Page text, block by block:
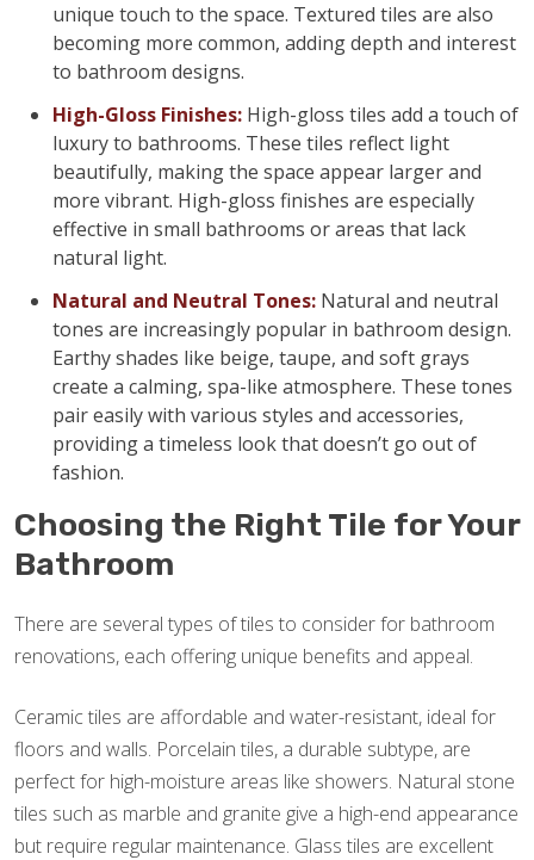
unique touch to the space. Textured tiles are also
becoming more common, adding depth and interest
to bathroom designs.
High-Gloss Finishes: High-gloss tiles add a touch of
luxury to bathrooms. These tiles reflect light
beautifully, making the space appear larger and
more vibrant. High-gloss finishes are especially
effective in small bathrooms or areas that lack
natural light.
Natural and Neutral Tones: Natural and neutral
tones are increasingly popular in bathroom design.
Earthy shades like beige, taupe, and soft grays
create a calming, spa-like atmosphere. These tones
pair easily with various styles and accessories,
providing a timeless look that doesn’t go out of
fashion.
Choosing the Right Tile for Your
Bathroom
There are several types of tiles to consider for bathroom
renovations, each offering unique benefits and appeal.
Ceramic tiles are affordable and water-resistant, ideal for
floors and walls. Porcelain tiles, a durable subtype, are
perfect for high-moisture areas like showers. Natural stone
tiles such as marble and granite give a high-end appearance
but require regular maintenance. Glass tiles are excellent